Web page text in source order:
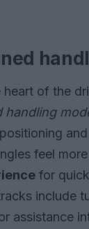
heart of the
handling
feel
for
include
assistance